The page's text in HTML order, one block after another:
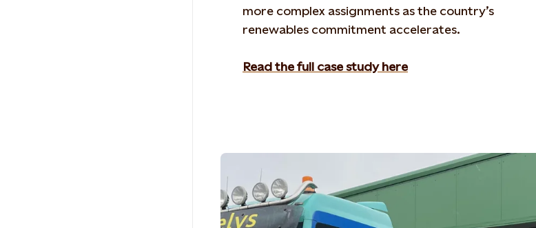
more complex assignments asthe country’s
renewables commitment accelerates.
Read the full case study here